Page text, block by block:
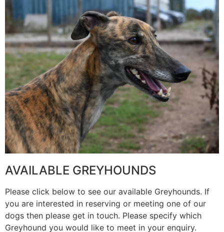
AVAILABLE GREYHOUNDS
Please click below to see our available Greyhounds. If
you are interested in reserving or meeting one of our
dogs then please get in touch. Please specify which
Greyhound you would like to meet in your enquiry.